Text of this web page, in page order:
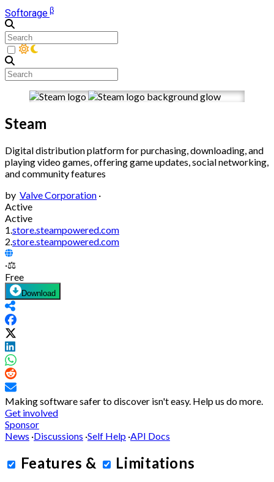
Softorageβ
Steam
Digital distribution platform for purchasing, downloading, and
playing video games, offering game updates, social networking,
and community features
by Valve Corporation ·
Active
Active
1.store.steampowered.com
2.store.steampowered.com
·⚖️
Free
Download
Making software safer to discover isn't easy. Help us do more.
Get involved
Sponsor
News ·Discussions ·Self Help ·API Docs
Features & Limitations